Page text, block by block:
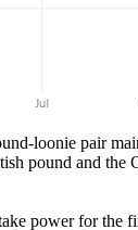
loonie pair
pound and the
power for the